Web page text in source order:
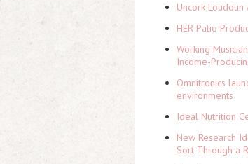
Uncork
HER Patio
Working
Income-
Omnitronics
environments
Ideal Nutrition
New Research
Sort Through a